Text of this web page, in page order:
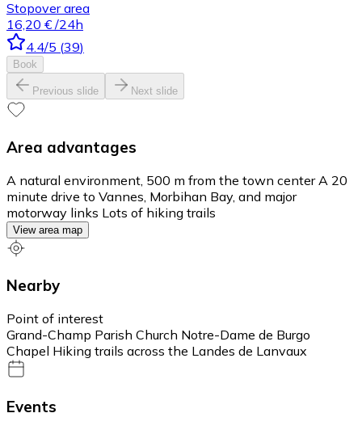
Stopover area
16,20 € /24h
4.4/5 (39)
Book
Previous slide Next slide
Area advantages
A natural environment, 500 m from the town center A 20
minute drive to Vannes, Morbihan Bay, and major
motorway links Lots of hiking trails
View area map
Nearby
Point of interest
Grand-Champ Parish Church Notre-Dame de Burgo
Chapel Hiking trails across the Landes de Lanvaux
Events